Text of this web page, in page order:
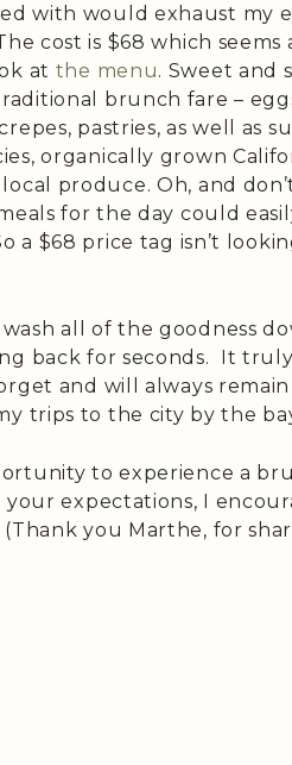
with would exhaust my
cost is $68 which seems
at the menu. Sweet and
brunch fare –
pastries, as well as
organically grown
produce. Oh, and
for the day could
a $68 price tag isn’t
all of the goodness
back for seconds. It truly
and will always remain
trips to the city by the
to experience a
expectations, I
(Thank you Marthe, for